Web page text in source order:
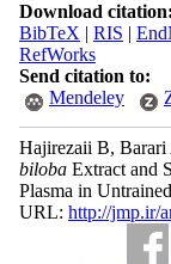
Download citation:
BibTeX | RIS |
RefWorks
Send citation to:
Mendeley
Hajirezaii B,
bilobaExtract and
Plasma in
URL: http://jmp.ir/